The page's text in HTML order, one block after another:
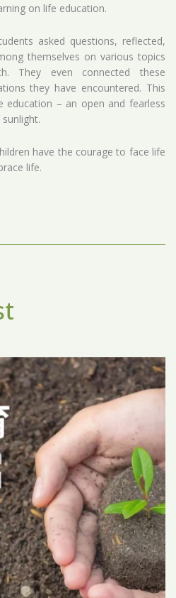
on life education.
asked questions, reflected,
themselves on various topics
They even connected these
they have encountered. This
– an open and fearless
have the courage to face life
life.